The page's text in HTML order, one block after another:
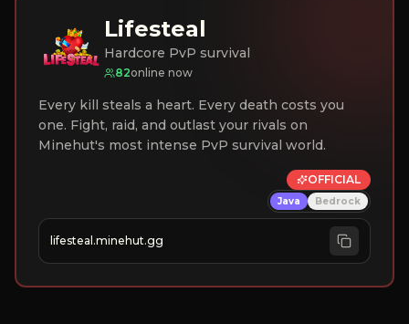
Lifesteal
Hardcore PvP survival
82online now
Every kill steals a heart. Every death costs you
one. Fight, raid, and outlast your rivals on
Minehut's most intense PvP survival world.
OFFICIAL
Java Bedrock
lifesteal.minehut.gg